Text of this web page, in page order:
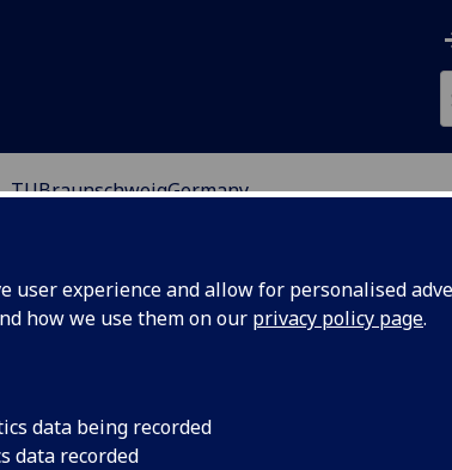
user experience and allow for personalised
how we use them on our privacy policy page.
data being recorded
data recorded
TUBraunschweigGermany
University of Technology) is the oldest
and while the name implies a focus on